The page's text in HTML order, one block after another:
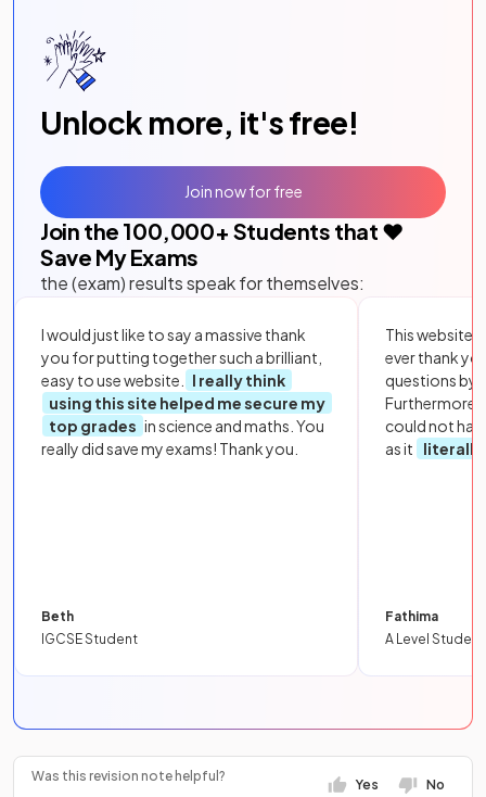
Unlock more, it's free!
Join the 100,000+ Students that ❤️
Save My Exams
the (exam) results speak for themselves:
I would just like to say a massive thank
you for putting together such a brilliant,
easy to use website.
I really think
using this site helped me secure my
top grades in science and maths. You
really did save my exams! Thank you.
Beth
IGCSE Student
This website
ever thank
questions by
Furthermore,
could not
as it
literally
Fathima
A Level Student
Join now for free
Was this revision note helpful?
Yes No